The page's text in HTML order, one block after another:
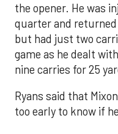
the opener. He was
quarter and
but had just two
game as he dealt
nine carries for 25
Ryans said that
too early to know if